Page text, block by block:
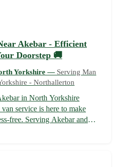
Akebar - Efficient
Doorstep 🚚
Yorkshire — Serving Man
- Northallerton
in North Yorkshire
service is here to make
free. Serving Akebar and
Bedale, Richmond,